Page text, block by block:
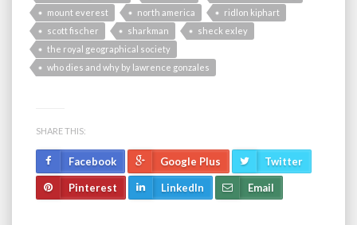
mount everest
north america
ridlon kiphart
scott fischer
sharkman
sheck exley
the royal geographical society
who dies and why by lawrence gonzales
SHARE THIS:
Facebook Google Plus Twitter
Pinterest LinkedIn Email